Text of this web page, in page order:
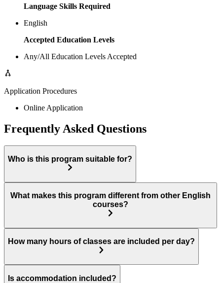
Language Skills Required
English
Accepted Education Levels
Any/All Education Levels Accepted
Application Procedures
Online Application
Frequently Asked Questions
Who is this program suitable for?
What makes this program different from other English
courses?
How many hours of classes are included per day?
Is accommodation included?